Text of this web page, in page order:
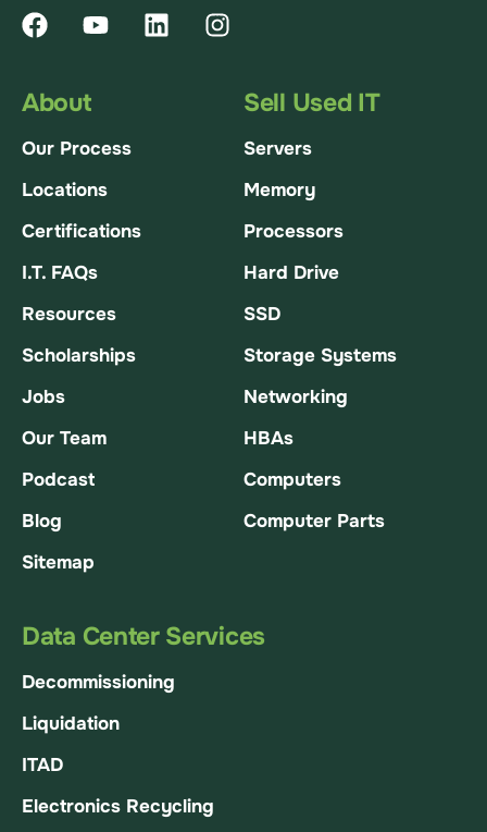
About
Our Process
Locations
Certifications
I.T. FAQs
Resources
Scholarships
Jobs
Our Team
Podcast
Blog
Sitemap
Sell Used IT
Servers
Memory
Processors
Hard Drive
SSD
Storage Systems
Networking
HBAs
Computers
Computer Parts
Data Center Services
Decommissioning
Liquidation
ITAD
Electronics Recycling